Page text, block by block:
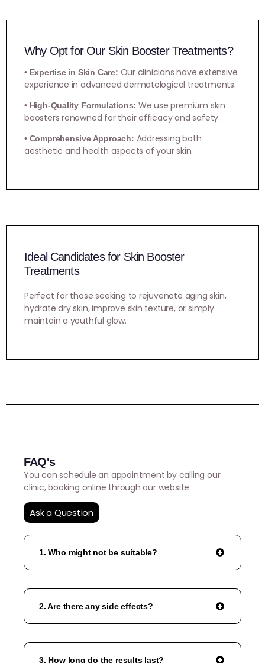
Why Opt for Our Skin Booster Treatments?
• Expertise in Skin Care: Our clinicians have extensive
experience in advanced dermatological treatments.
• High-Quality Formulations: We use premium skin
boosters renowned for their efficacy and safety.
• Comprehensive Approach: Addressing both
aesthetic and health aspects of your skin.
Ideal Candidates for Skin Booster
Treatments
Perfect for those seeking to rejuvenate aging skin,
hydrate dry skin, improve skin texture, or simply
maintain a youthful glow.
FAQ's
You can schedule an appointment by calling our
clinic, booking online through our website.
Ask a Question
1. Who might not be suitable?
2. Are there any side effects?
3. How long do the results last?